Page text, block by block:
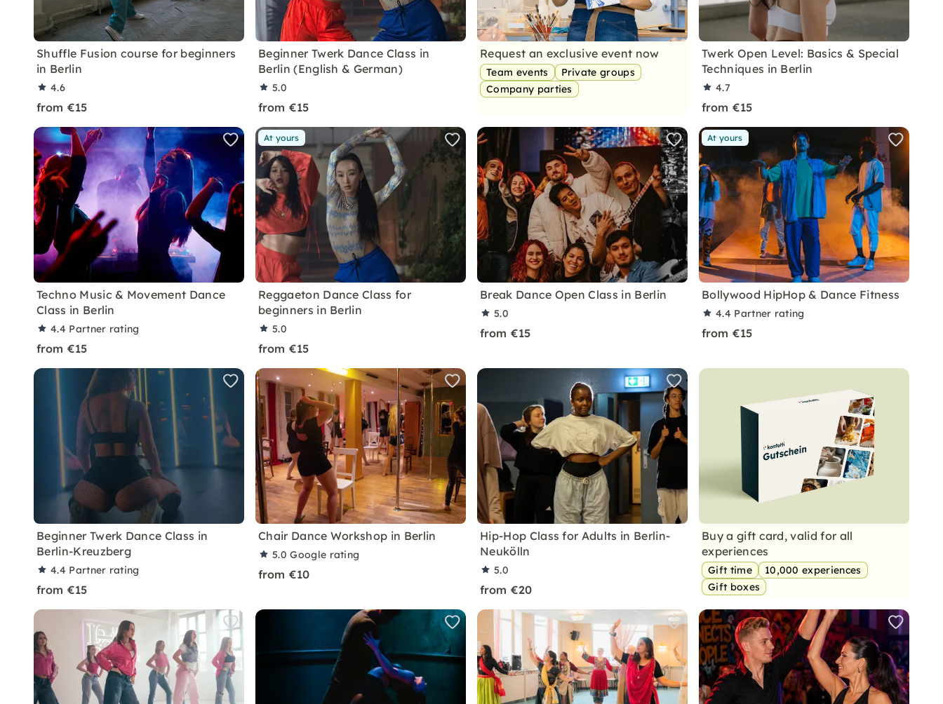
Shuffle Fusion course for beginners
in Berlin
4.6
from €15
Beginner Twerk Dance Class in
Berlin (English & German)
5.0
from €15
Request an exclusive event now
Team events
Private groups
Company parties
Twerk Open Level: Basics & Special
Techniques in Berlin
4.7
from €15
Techno Music & Movement Dance
Class in Berlin
4.4 Partner rating
from €15
At yours
Reggaeton Dance Class for
beginners in Berlin
5.0
from €15
Break Dance Open Class in Berlin
5.0
from €15
At yours
Bollywood HipHop & Dance Fitness
4.4 Partner rating
from €15
Beginner Twerk Dance Class in
Berlin-Kreuzberg
4.4 Partner rating
from €15
Chair Dance Workshop in Berlin
5.0Google rating
from €10
Hip-Hop Class for Adults in Berlin-
Neukölln
5.0
from €20
Buy a gift card, valid for all
experiences
Gift time
10,000 experiences
Gift boxes